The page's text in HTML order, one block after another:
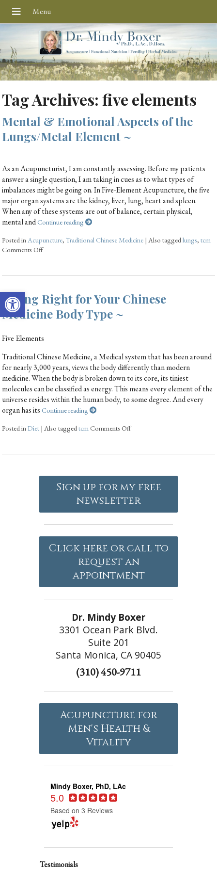
Open toolbar
Tag Archives:five elements
Mental & Emotional Aspects of the
Lungs/Metal Element ~
As an Acupuncturist, I am constantly assessing. Before my patients
answer a single question, I am taking in cues as to what types of
imbalances might be going on. In Five-Element Acupuncture, the five
major organ systems are the kidney, liver, lung, heart and spleen.
When any of these systems are out of balance, certain physical,
mental andContinue reading
Posted in Acupuncture,Traditional Chinese Medicine | Also taggedlungs,tcm
Comments Off
Eating Right for Your Chinese
Medicine Body Type ~
Five Elements
Traditional Chinese Medicine, a Medical system that has been around
for nearly 3,000 years, views the body differently than modern
medicine. When the body is broken down to its core, its tiniest
molecules can be classified as energy. This means every element of the
universe resides within the human body, to some degree. And every
organ has itsContinue reading
Posted inDiet |Also taggedtcmComments Off
Sign up for my free
newsletter
Click here or call to
request an
appointment
Dr. Mindy Boxer
3301 Ocean Park Blvd.
Suite 201
Santa Monica, CA 90405
(310) 450-9711
Acupuncture for
Men's Health &
Vitality
Mindy Boxer, PhD, LAc
5.0
Based on 3 Reviews
Testimonials